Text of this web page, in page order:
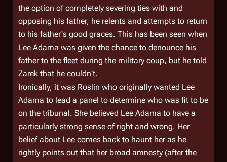
the option of completely severing ties with and
opposing his father, he relents and attempts to return
to his father's good graces. This has been seen when
Lee Adama was given the chance to denounce his
father to the fleet during the military coup, but he told
Zarek that he couldn't.
Ironically, it was Roslin who originally wanted Lee
Adama to lead a panel to determine who was fit to be
on the tribunal. She believed Lee Adama to have a
particularly strong sense of right and wrong. Her
belief about Lee comes back to haunt her as he
rightly points out that her broad amnesty (after the